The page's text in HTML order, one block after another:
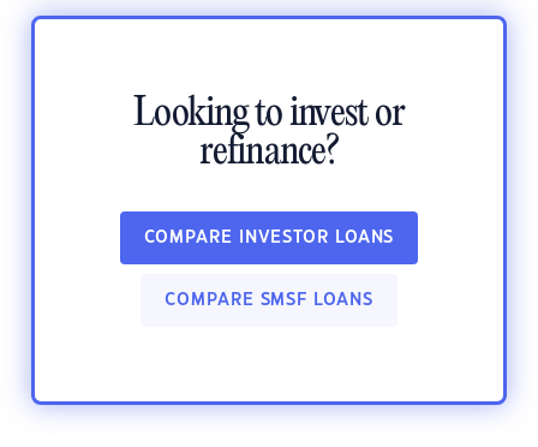
Looking to invest or
refinance?
COMPARE INVESTOR LOANS
COMPARE SMSF LOANS